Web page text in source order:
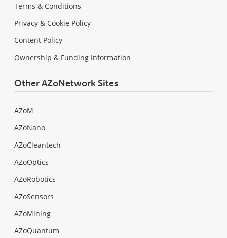
Terms & Conditions
Privacy & Cookie Policy
Content Policy
Ownership & Funding Information
Other AZoNetwork Sites
AZoM
AZoNano
AZoCleantech
AZoOptics
AZoRobotics
AZoSensors
AZoMining
AZoQuantum